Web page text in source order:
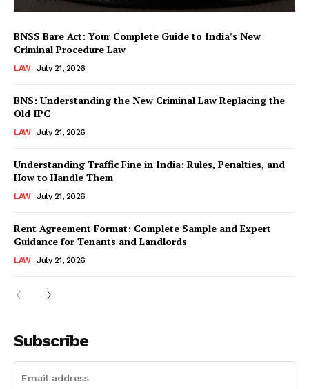
BNSS Bare Act: Your Complete Guide to India’s New
Criminal Procedure Law
LAW July 21, 2026
BNS: Understanding the New Criminal Law Replacing the
Old IPC
LAW July 21, 2026
Understanding Traffic Fine in India: Rules, Penalties, and
How to Handle Them
LAW July 21, 2026
Rent Agreement Format: Complete Sample and Expert
Guidance for Tenants and Landlords
LAW July 21, 2026
Subscribe